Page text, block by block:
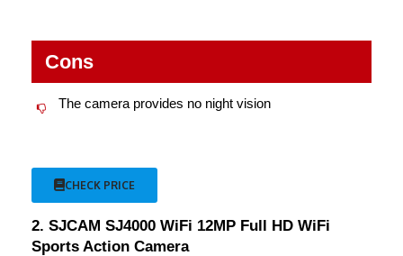
Cons
The camera provides no night vision
CHECK PRICE
2. SJCAM SJ4000 WiFi 12MP Full HD WiFi
Sports Action Camera